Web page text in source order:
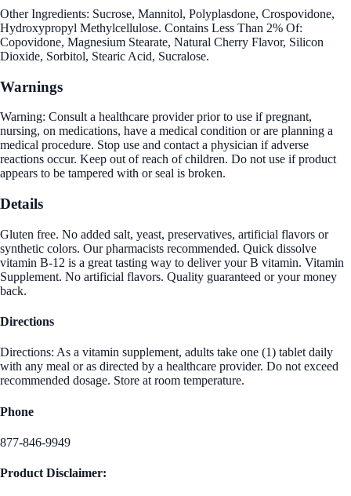
Other Ingredients: Sucrose, Mannitol, Polyplasdone, Crospovidone,
Hydroxypropyl Methylcellulose. Contains Less Than 2% Of:
Copovidone, Magnesium Stearate, Natural Cherry Flavor, Silicon
Dioxide, Sorbitol, Stearic Acid, Sucralose.
Warnings
Warning: Consult a healthcare provider prior to use if pregnant,
nursing, on medications, have a medical condition or are planning a
medical procedure. Stop use and contact a physician if adverse
reactions occur. Keep out of reach of children. Do not use if product
appears to be tampered with or seal is broken.
Details
Gluten free. No added salt, yeast, preservatives, artificial flavors or
synthetic colors. Our pharmacists recommended. Quick dissolve
vitamin B-12 is a great tasting way to deliver your B vitamin. Vitamin
Supplement. No artificial flavors. Quality guaranteed or your money
back.
Directions
Directions: As a vitamin supplement, adults take one (1) tablet daily
with any meal or as directed by a healthcare provider. Do not exceed
recommended dosage. Store at room temperature.
Phone
877-846-9949
Product Disclaimer: